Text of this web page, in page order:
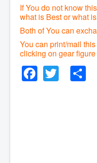
If You do not know
what is Best or what
Both of You can
You can print/mail
clicking on gear
Facebook
Twitter